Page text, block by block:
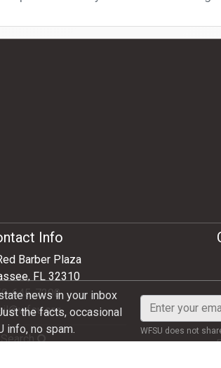
Info
Barber Plaza
FL 32310
645-7200
Search
news in your inbox
the facts, occasional
info, no spam.
Enter
your
email
WFSU does not